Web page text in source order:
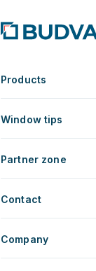
Products
Window tips
Partner zone
Contact
Company